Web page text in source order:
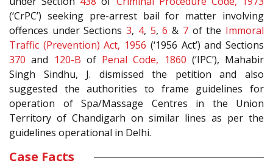
(‘CrPC’) seeking pre-arrest bail for matter involving
offences under Sections3, 4, 5,6 & 7of the Immoral
Traffic (Prevention) Act, 1956 (‘1956 Act’) and Sections
370 and 120-B of Penal Code, 1860 (‘IPC’), Mahabir
Singh Sindhu, J. dismissed the petition and also
suggested the authorities to frame guidelines for
operation of Spa/Massage Centres in the Union
Territory of Chandigarh on similar lines as per the
guidelines operational in Delhi.
Case Facts